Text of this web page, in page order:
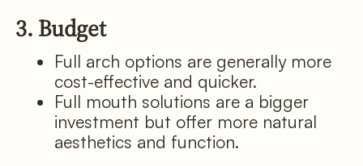
3. Budget
Full arch options are generally more
cost-effective and quicker.
Full mouth solutions are a bigger
investment but offer more natural
aesthetics and function.